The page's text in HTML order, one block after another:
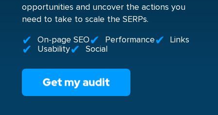
opportunities and uncover the actions you
need to take to scale the SERPs.
On-page SEO Performance
Links
Usability
Social